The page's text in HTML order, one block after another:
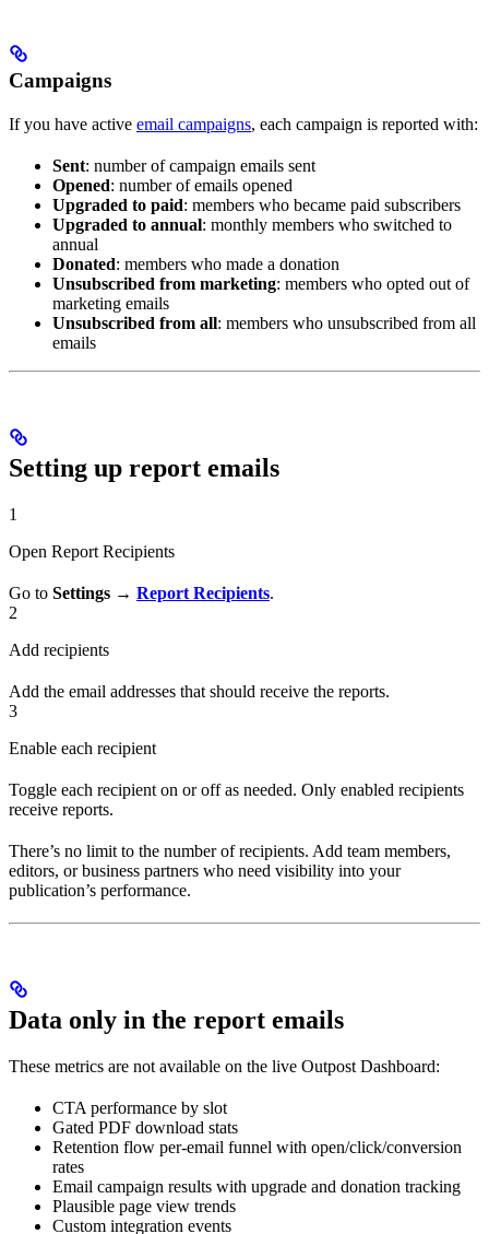
Campaigns
If you have active email campaigns, each campaign is reported with:
Sent: number of campaign emails sent
Opened: number of emails opened
Upgraded to paid: members who became paid subscribers
Upgraded to annual: monthly members who switched to
annual
Donated: members who made a donation
Unsubscribed from marketing: members who opted out of
marketing emails
Unsubscribed from all: members who unsubscribed from all
emails
Setting up report emails
1
Open Report Recipients
Go to Settings → Report Recipients.
2
Add recipients
Add the email addresses that should receive the reports.
3
Enable each recipient
Toggle each recipient on or off as needed. Only enabled recipients
receive reports.
There’s no limit to the number of recipients. Add team members,
editors, or business partners who need visibility into your
publication’s performance.
Data only in the report emails
These metrics are not available on the live Outpost Dashboard:
CTA performance by slot
Gated PDF download stats
Retention flow per-email funnel with open/click/conversion
rates
Email campaign results with upgrade and donation tracking
Plausible page view trends
Custom integration events